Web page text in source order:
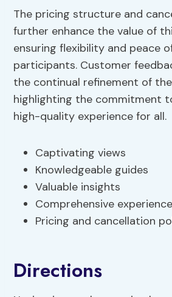
The pricing structure and
further enhance the value of
ensuring flexibility and peace
participants. Customer
the continual refinement of
highlighting the commitment
high-quality experience for all.
Captivating views
Knowledgeable guides
Valuable insights
Comprehensive experience
Pricing and cancellation
Directions